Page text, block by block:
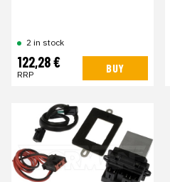
2 in stock
122,28 €
RRP BUY